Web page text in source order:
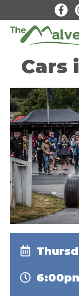
to
content
Cars